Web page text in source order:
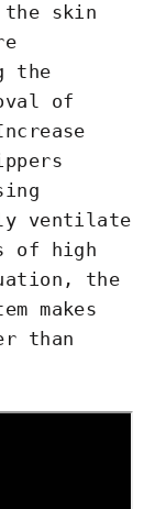
skin
the
of
ventilate
of high
the
makes
than